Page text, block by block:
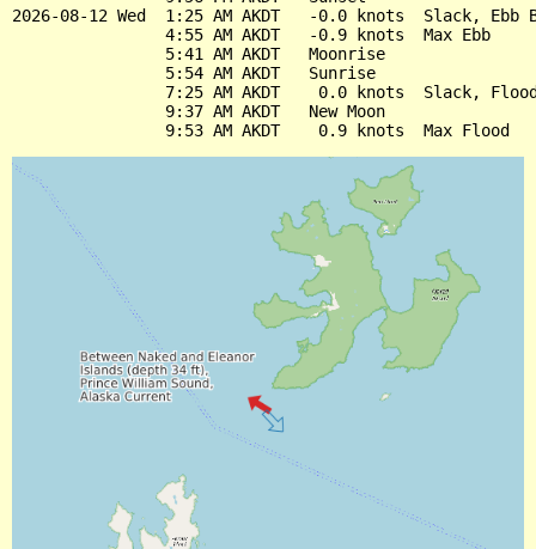
2026-08-12 Wed  1:25 AM AKDT   -0.0 knots  Slack, Ebb
                4:55 AM AKDT   -0.9 knots  Max Ebb
                5:41 AM AKDT   Moonrise
                5:54 AM AKDT   Sunrise
7:25 AM AKDT    0.0 knots  Slack,
                9:37 AM AKDT   New Moon